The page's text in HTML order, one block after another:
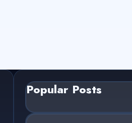
Popular Posts